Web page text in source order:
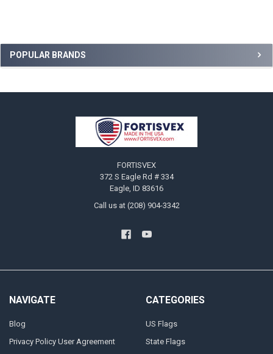
Sidebar
POPULAR BRANDS
FORTISVEX
372 S Eagle Rd # 334
Eagle, ID 83616
Call us at (208) 904-3342
NAVIGATE
Blog
Privacy Policy User Agreement
CATEGORIES
US Flags
State Flags